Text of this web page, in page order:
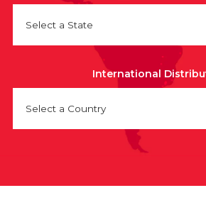
Select a State
International
Select a Country